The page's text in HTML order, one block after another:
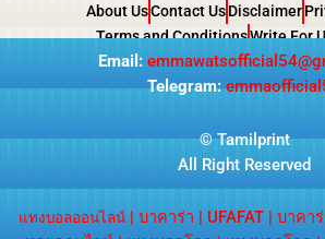
About UsContact Us Disclaimer
Terms and ConditionsWrite For
Email:
Telegram:
©Tamilprint
All Right Reserved
แทงบอลออนไลน์| บาคาร่า UFAFAT| บาคา